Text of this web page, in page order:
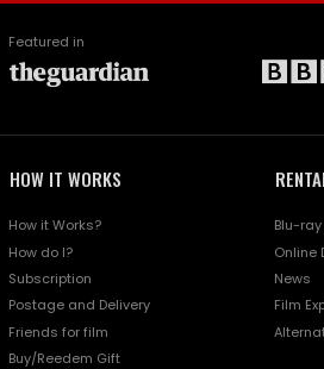
Featured in
HOW IT WORKS
How it Works?
How do I?
Subscription
Postage and Delivery
Friends for film
Buy/Reedem Gift
Blu-
Online
News
Film